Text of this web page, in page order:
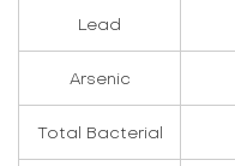
Lead
Arsenic
Total Bacterial